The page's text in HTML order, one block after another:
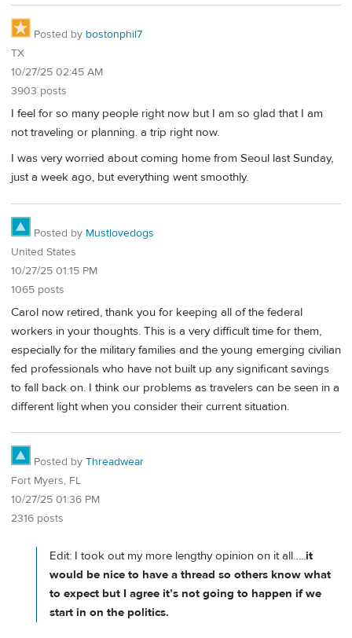
Posted by bostonphil7
TX
10/27/25 02:45 AM
3903 posts
I feel for so many people right now but I am so glad that I am
not traveling or planning. a trip right now.
I was very worried about coming home from Seoul last Sunday,
just a week ago, but everything went smoothly.
Posted by Mustlovedogs
United States
10/27/25 01:15 PM
1065 posts
Carol now retired, thank you for keeping all of the federal
workers in your thoughts. This is a very difficult time for them,
especially for the military families and the young emerging civilian
fed professionals who have not built up any significant savings
to fall back on. I think our problems as travelers can be seen in a
different light when you consider their current situation.
Posted by Threadwear
Fort Myers, FL
10/27/25 01:36 PM
2316 posts
Edit: I took out my more lengthy opinion on it all…..it
would be nice to have a thread so others know what
to expect but I agree it’s not going to happen if we
start in on the politics.